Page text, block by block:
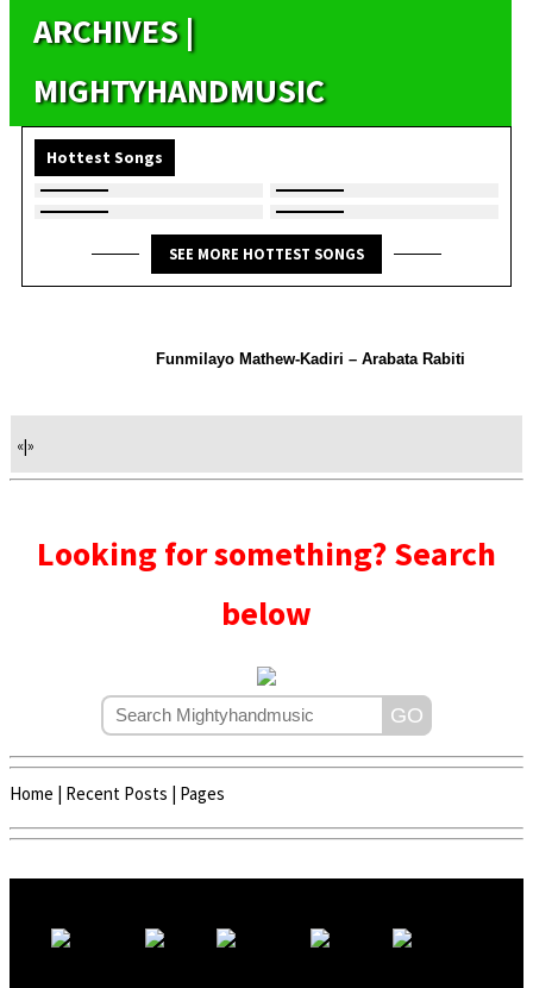
ARCHIVES |
MIGHTYHANDMUSIC
Hottest Songs
SEE MORE HOTTEST SONGS
Funmilayo Mathew-Kadiri – Arabata Rabiti
«|»
Looking for something? Search
below
Home | Recent Posts | Pages